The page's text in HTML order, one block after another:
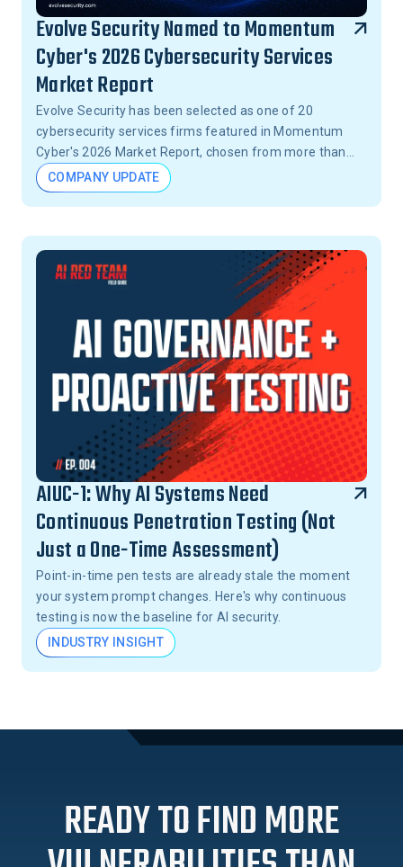
Evolve Security Named to Momentum
Cyber's 2026 Cybersecurity Services
Market Report
Evolve Security has been selected as one of 20
cybersecurity services firms featured in Momentum
Cyber's 2026 Market Report, chosen from more than
15,000 firms across the United States.
COMPANY UPDATE
AIUC-1: Why AI Systems Need
Continuous Penetration Testing (Not
Just a One-Time Assessment)
Point-in-time pen tests are already stale the moment
your system prompt changes. Here's why continuous
testing is now the baseline for AI security.
INDUSTRY INSIGHT
READY TO FIND MORE